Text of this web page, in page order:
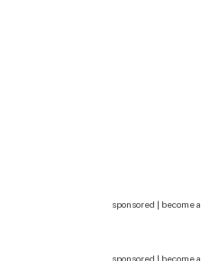
sponsored | become a
sponsored | become a